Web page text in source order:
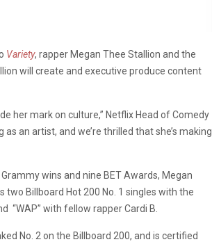
Variety, rapper Megan Thee Stallion and the
will create and executive produce content
her mark on culture,” Netflix Head of Comedy
as an artist, and we’re thrilled that she’s making
wins and nine BET Awards, Megan
Billboard Hot 200 No. 1 singles with the
“WAP” with fellow rapper Cardi B.
No. 2 on the Billboard 200, and is certified